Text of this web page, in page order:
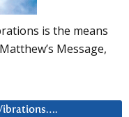
is the means
Message,